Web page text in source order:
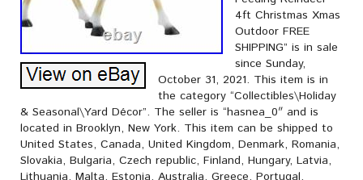
4ft Christmas Xmas
Outdoor FREE
SHIPPING” is in sale
since Sunday,
October 31, 2021. This item is in
the category “Collectibles\Holiday
& Seasonal\Yard Décor”. The seller is “hasnea_0″ and is
located in Brooklyn, New York. This item can be shipped to
United States, Canada, United Kingdom, Denmark, Romania,
Slovakia, Bulgaria, Czech republic, Finland, Hungary, Latvia,
Lithuania, Malta, Estonia, Australia, Greece, Portugal,